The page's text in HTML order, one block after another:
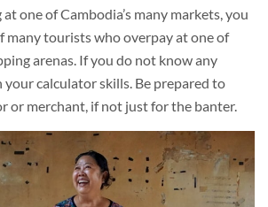
one of Cambodia’s many markets, you
many tourists who overpay at one of
arenas. If you do not know any
your calculator skills. Be prepared to
or merchant, if not just for the banter.